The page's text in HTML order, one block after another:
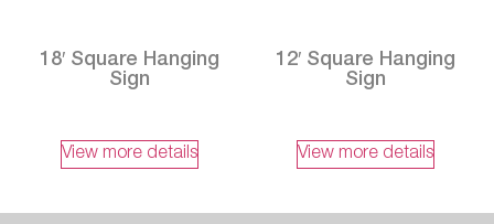
18′ Square Hanging
Sign
View more details
12′ Square Hanging
Sign
View more details